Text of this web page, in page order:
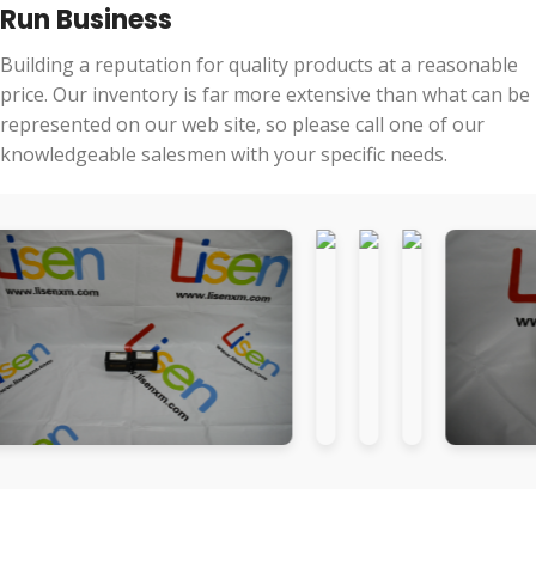
Run Business
Building a reputation for quality products at a reasonable
price. Our inventory is far more extensive than what can be
represented on our web site, so please call one of our
knowledgeable salesmen with your specific needs.